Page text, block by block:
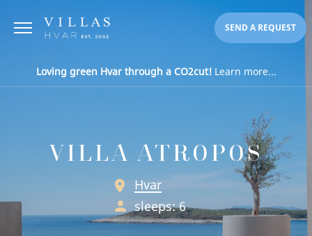
SEND A REQUEST
Loving green Hvar through a CO2cut!Learn more...
VILLA ATROPOS
Hvar
sleeps: 6